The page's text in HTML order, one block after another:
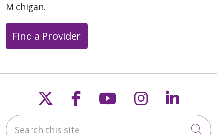
Michigan.
Find a Provider
Follow us on X
Follow us on
Follow us on
Follow us
Search this site